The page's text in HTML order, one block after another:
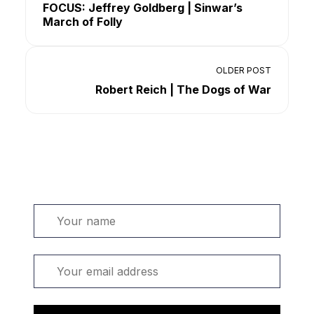
FOCUS: Jeffrey Goldberg | Sinwar’s
March of Folly
OLDER POST
Robert Reich | The Dogs of War